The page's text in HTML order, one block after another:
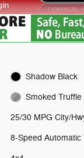
Shadow Black
Smoked Truffle
25/30 MPG City/
8-Speed Automatic